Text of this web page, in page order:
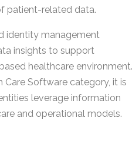
patient-related data.
identity management
insights to support
healthcare environment.
Software category, it is
leverage information
and operational models.